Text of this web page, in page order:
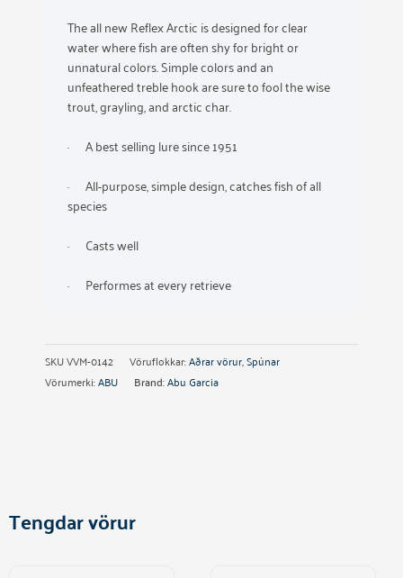
The all new Reflex Arctic is designed for clear
water where fish are often shy for bright or
unnatural colors. Simple colors and an
unfeathered treble hook are sure to fool the wise
trout, grayling, and arctic char.
· A best selling lure since 1951
· All-purpose, simple design, catches fish of all
species
· Casts well
· Performes at every retrieve
SKUVVM-0142 Vöruflokkar:Aðrar vörur,Spúnar
Vörumerki:ABU Brand:Abu Garcia
Tengdar vörur